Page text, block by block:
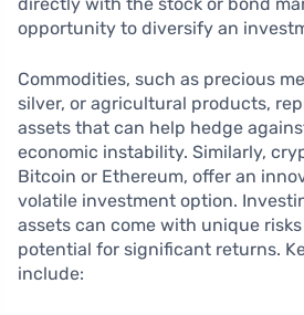
directly with the stock or bond
opportunity to diversify an
Commodities, such as precious
silver, or agricultural products,
assets that can help hedge
economic instability. Similarly,
Bitcoin or Ethereum, offer an
volatile investment option.
assets can come with unique
potential for significant returns.
include: